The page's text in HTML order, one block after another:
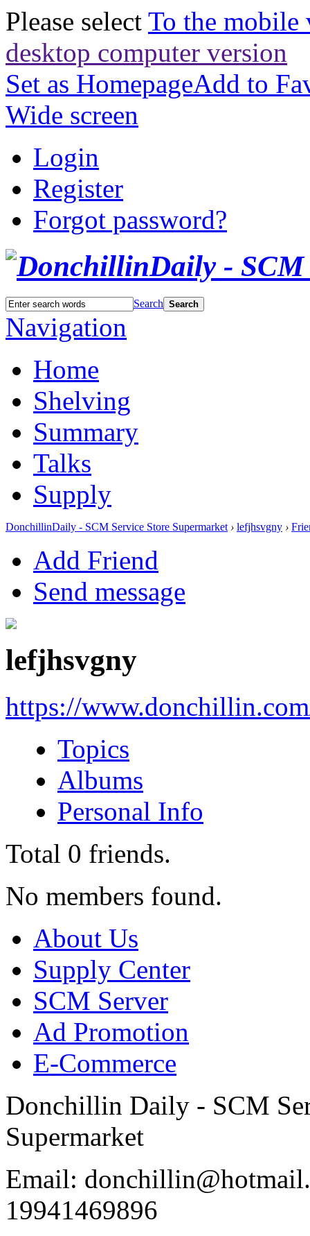
Please select To the mobile
desktop computer version
Set as HomepageAdd to
Wide screen
Login
Register
Forgot password?
Search Search
Navigation
Home
Shelving
Summary
Talks
Supply
DonchillinDaily - SCM Service Store Supermarket › lefjhsvgny ›
Add Friend
Send message
lefjhsvgny
https://
Topics
Albums
Personal Info
Total 0 friends.
No members found.
About Us
Supply Center
SCM Server
Ad Promotion
E-Commerce
Donchillin Daily - SCM
Supermarket
Email:
19941469896